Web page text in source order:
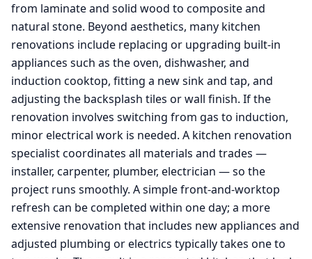
from laminate and solid wood to composite and
natural stone. Beyond aesthetics, many kitchen
renovations include replacing or upgrading built-in
appliances such as the oven, dishwasher, and
induction cooktop, fitting a new sink and tap, and
adjusting the backsplash tiles or wall finish. If the
renovation involves switching from gas to induction,
minor electrical work is needed. A kitchen renovation
specialist coordinates all materials and trades —
installer, carpenter, plumber, electrician — so the
project runs smoothly. A simple front-and-worktop
refresh can be completed within one day; a more
extensive renovation that includes new appliances and
adjusted plumbing or electrics typically takes one to